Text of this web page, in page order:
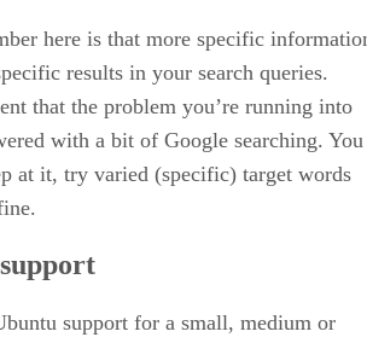
here is that more specific
results in your search queries.
that the problem you’re running into
with a bit of Google searching. You
at it, try varied (specific) target words
support for a small, medium or